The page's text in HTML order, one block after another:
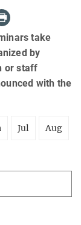
take
by
or staff
with the
Jul Aug